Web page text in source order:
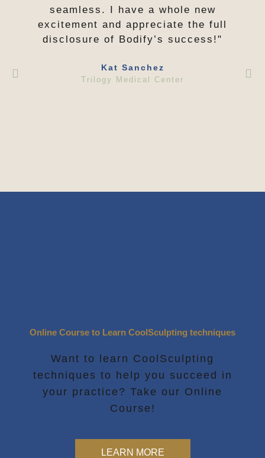
seamless. I have a whole new
excitement and appreciate the full
disclosure of Bodify’s success!"
Kat Sanchez
Trilogy Medical Center
Online Course to Learn CoolSculpting techniques
Want to learn CoolSculpting
techniques to help you succeed in
your practice? Take our Online
Course!
LEARN MORE